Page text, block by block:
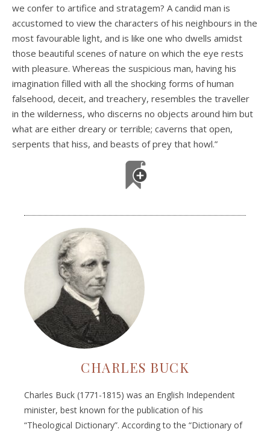
we confer to artifice and stratagem? A candid man is
accustomed to view the characters of his neighbours in the
most favourable light, and is like one who dwells amidst
those beautiful scenes of nature on which the eye rests
with pleasure. Whereas the suspicious man, having his
imagination filled with all the shocking forms of human
falsehood, deceit, and treachery, resembles the traveller
in the wilderness, who discerns no objects around him but
what are either dreary or terrible; caverns that open,
serpents that hiss, and beasts of prey that howl.”
CHARLES BUCK
Charles Buck (1771-1815) was an English Independent
minister, best known for the publication of his
“Theological Dictionary”. According to the “Dictionary of